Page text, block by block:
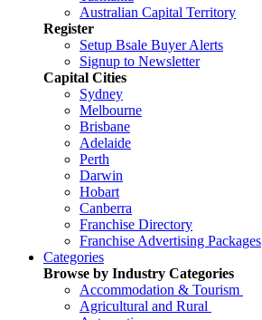
Australian Capital Territory
Register
Setup Bsale Buyer Alerts
Signup to Newsletter
Capital Cities
Sydney
Melbourne
Brisbane
Adelaide
Perth
Darwin
Hobart
Canberra
Franchise Directory
Franchise Advertising Packages
Categories
Browse by Industry Categories
Accommodation & Tourism
Agricultural and Rural